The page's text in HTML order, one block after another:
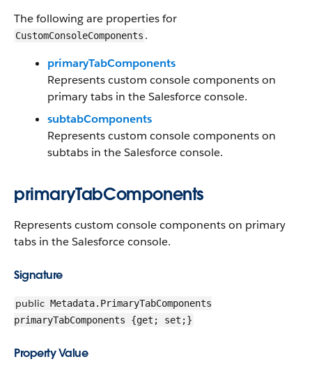
The following are properties for
CustomConsoleComponents .
primaryTabComponents
Represents custom console components on
primary tabs in the Salesforce console.
subtabComponents
Represents custom console components on
subtabs in the Salesforce console.
primaryTabComponents
Represents custom console components on primary
tabs in the Salesforce console.
Signature
public Metadata.PrimaryTabComponents
primaryTabComponents {get; set;}
Property Value